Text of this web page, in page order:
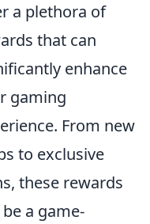
a plethora of
that can
enhance
gaming
From new
to exclusive
these rewards
a game-